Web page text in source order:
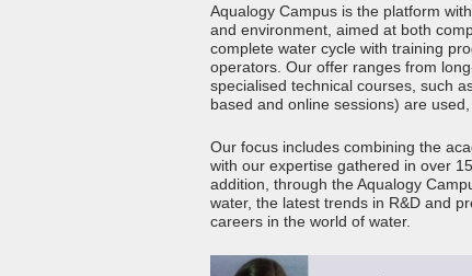
Aqualogy Campus is the platform
and environment, aimed at both
complete water cycle with training
operators. Our offer ranges from
specialised technical courses, such
based and online sessions) are
Our focus includes combining the
with our expertise gathered in over
addition, through the Aqualogy
water, the latest trends in R&D and
careers in the world of water.